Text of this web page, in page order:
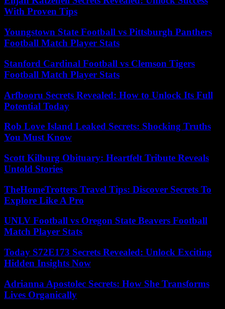
With Proven Tips
Youngstown State Football vs Pittsburgh Panthers
Football Match Player Stats
Stanford Cardinal Football vs Clemson Tigers
Football Match Player Stats
Arfbooru Secrets Revealed: How to Unlock Its Full
Potential Today
Rob Love Island Leaked Secrets: Shocking Truths
You Must Know
Scott Kilburg Obituary: Heartfelt Tribute Reveals
Untold Stories
TheHomeTrotters Travel Tips: Discover Secrets To
Explore Like A Pro
UNLV Football vs Oregon State Beavers Football
Match Player Stats
Today S72E173 Secrets Revealed: Unlock Exciting
Hidden Insights Now
Adrianna Apostolec Secrets: How She Transforms
Lives Organically